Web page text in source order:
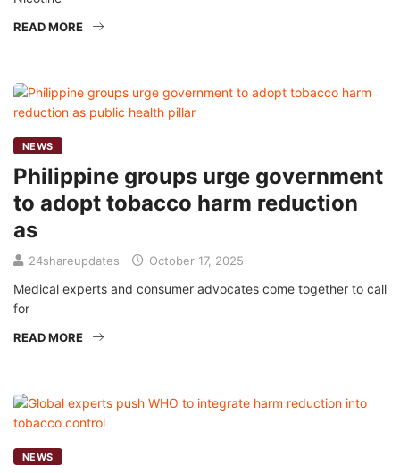
READ MORE
NEWS
Philippine groups urge government
to adopt tobacco harm reduction
as
24shareupdates October 17, 2025
Medical experts and consumer advocates come together to call
for
READ MORE
NEWS